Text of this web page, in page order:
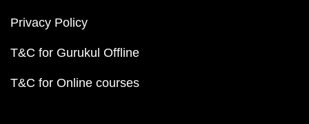
Privacy Policy
T&C for Gurukul Offline
T&C for Online courses